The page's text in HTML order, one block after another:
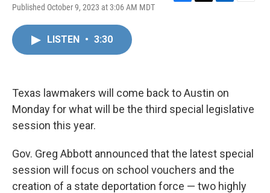
Published October 9, 2023 at 3:06 AM MDT
LISTEN • 3:30
Texas lawmakers will come back to Austin on
Monday for what will be the third special legislative
session this year.
Gov. Greg Abbott announced that the latest special
session will focus on school vouchers and the
creation of a state deportation force — two highly